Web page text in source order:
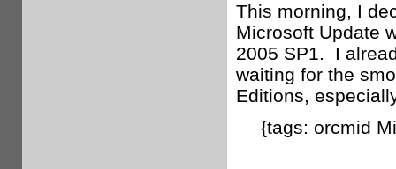
This morning, I
Microsoft Update
2005 SP1. I
waiting for the
Editions,
{tags: orcmid